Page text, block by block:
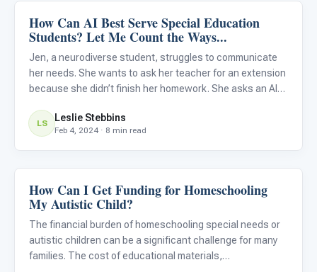
Classroom Strategies
How Can AI Best Serve Special Education
Students? Let Me Count the Ways...
Jen, a neurodiverse student, struggles to communicate
her needs. She wants to ask her teacher for an extension
because she didn’t finish her homework. She asks an AI-
scenarios of how the conversation with her teacher might
LS Leslie Stebbins
Feb 4, 2024 · 8 min read
Classroom Strategies
How Can I Get Funding for Homeschooling
My Autistic Child?
The financial burden of homeschooling special needs or
autistic children can be a significant challenge for many
families. The cost of educational materials,